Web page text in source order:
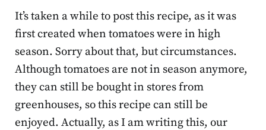
It’s taken a while to post this recipe, as it was
first created when tomatoes were in high
season. Sorry about that, but circumstances.
Although tomatoes are not in season anymore,
they can still be bought in stores from
greenhouses, so this recipe can still be
enjoyed. Actually, as I am writing this, our